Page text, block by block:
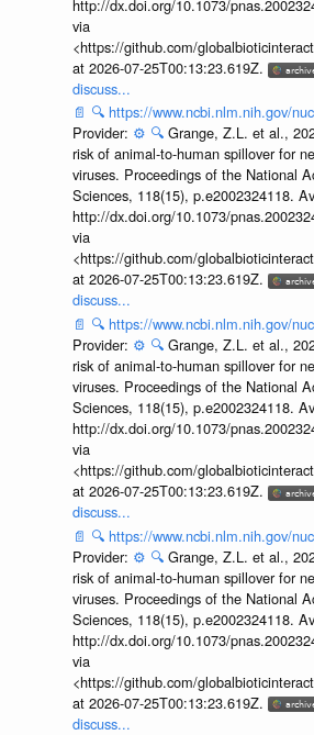
http://dx.doi.org/10.1073/
via
<https://github.com/
at 2026-07-25T00:13:23.619Z.
discuss...
📄 🔍 https://www.ncbi.nlm.nih.gov/
Provider: ⚙️ 🔍 Grange, Z.L. et al.,
risk of animal-to-human spillover for
viruses. Proceedings of the National
Sciences, 118(15), p.e2002324118.
http://dx.doi.org/10.1073/
via
<https://github.com/
at 2026-07-25T00:13:23.619Z.
discuss...
📄 🔍 https://www.ncbi.nlm.nih.gov/
Provider: ⚙️ 🔍 Grange, Z.L. et al.,
risk of animal-to-human spillover for
viruses. Proceedings of the National
Sciences, 118(15), p.e2002324118.
http://dx.doi.org/10.1073/
via
<https://github.com/
at 2026-07-25T00:13:23.619Z.
discuss...
📄 🔍 https://www.ncbi.nlm.nih.gov/
Provider: ⚙️ 🔍 Grange, Z.L. et al.,
risk of animal-to-human spillover for
viruses. Proceedings of the National
Sciences, 118(15), p.e2002324118.
http://dx.doi.org/10.1073/
via
<https://github.com/
at 2026-07-25T00:13:23.619Z.
discuss...